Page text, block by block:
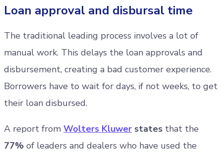
Loan approval and disbursal time
The traditional leading process involves a lot of
manual work. This delays the loan approvals and
disbursement, creating a bad customer experience.
Borrowers have to wait for days, if not weeks, to get
their loan disbursed.
A report from Wolters Kluwer states that the
77% of leaders and dealers who have used the